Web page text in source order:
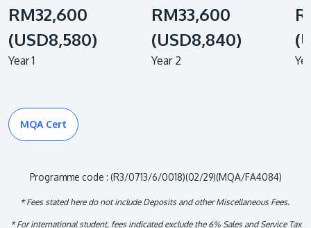
RM32,600
(USD8,580)
Year 1
RM33,600
(USD8,840)
Year 2
MQA Cert
Programme code : (R3/0713/6/0018)(02/29)(MQA/FA4084)
* Fees stated here do not include Deposits and other Miscellaneous Fees.
* For international student, fees indicated exclude the 6% Sales and Service Tax